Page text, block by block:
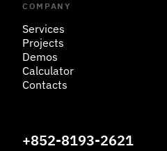
COMPANY
Services
Projects
Demos
Calculator
Contacts
+852-8193-2621